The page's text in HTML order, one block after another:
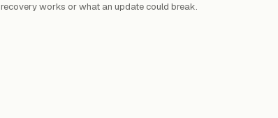
recovery works or what an update could break.